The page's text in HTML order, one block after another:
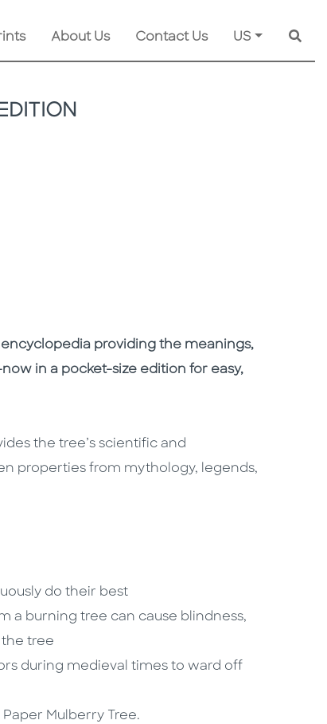
About Us Contact Us US
providing the meanings,
in a pocket-size edition for easy,
the tree’s scientific and
properties from mythology, legends,
do their best
a burning tree can cause blindness,
the tree
during medieval times to ward off
Mulberry Tree.